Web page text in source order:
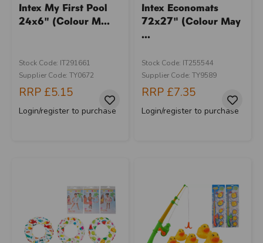
Intex My First Pool
24x6" (Colour M...
Stock Code: IT291661
Supplier Code: TY0672
RRP £5.15
Login/register to purchase
Intex Economats
72x27" (Colour May
...
Stock Code: IT255544
Supplier Code: TY9589
RRP £7.35
Login/register to purchase